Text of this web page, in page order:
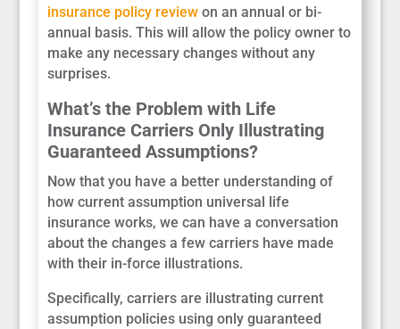
insurance policy review on an annual or bi-
annual basis. This will allow the policy owner to
make any necessary changes without any
surprises.
What’s the Problem with Life
Insurance Carriers Only Illustrating
Guaranteed Assumptions?
Now that you have a better understanding of
how current assumption universal life
insurance works, we can have a conversation
about the changes a few carriers have made
with their in-force illustrations.
Specifically, carriers are illustrating current
assumption policies using only guaranteed